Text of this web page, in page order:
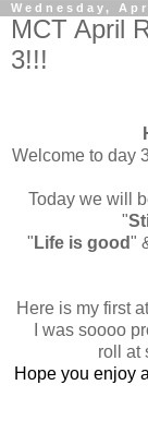
Wednesday,
MCT April
3!!!
Welcome to day
Today we will
"
" Life is good"
Here is my first
I was soooo
roll at
Hope you enjoy